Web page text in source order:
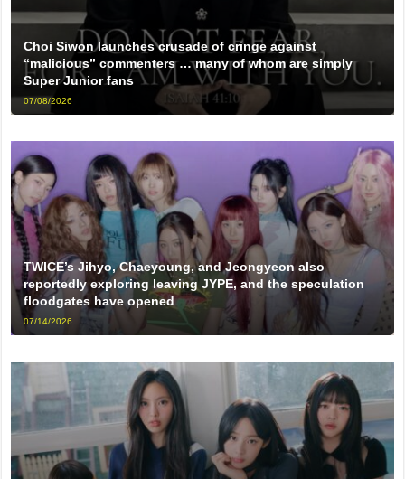
Choi Siwon launches crusade of cringe against
“malicious” commenters … many of whom are simply
Super Junior fans
07/08/2026
TWICE’s Jihyo, Chaeyoung, and Jeongyeon also
reportedly exploring leaving JYPE, and the speculation
floodgates have opened
07/14/2026